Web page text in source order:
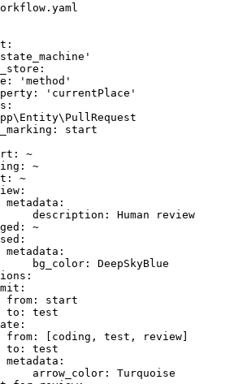
'method'
'currentPlace'
start
~
~
~
metadata:
description:
Human
review
~
metadata:
bg_color:
DeepSkyBlue
from:
start
to:
test
from:
[coding, test,
review]
to:
test
metadata:
arrow_color:
Turquoise